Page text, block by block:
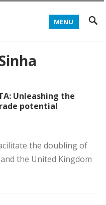
MENU
Unleashing the
potential
the doubling of
the United Kingdom